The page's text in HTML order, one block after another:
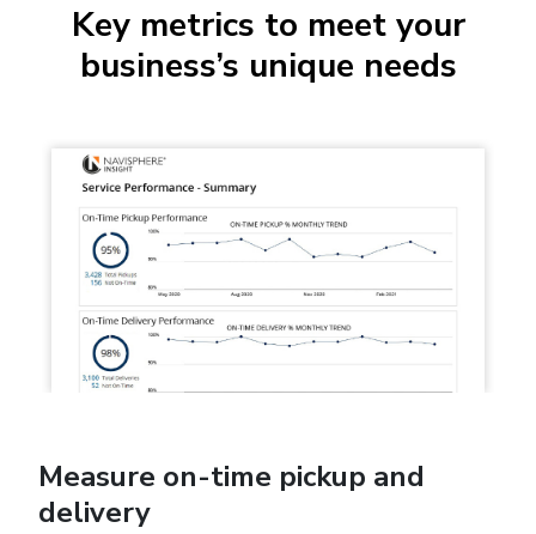
Key metrics to meet your
business’s unique needs
Measure on-time pickup and
delivery